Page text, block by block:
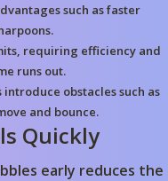
such as faster
requiring efficiency and
runs out.
obstacles such as
and bounce.
Quickly
early reduces the